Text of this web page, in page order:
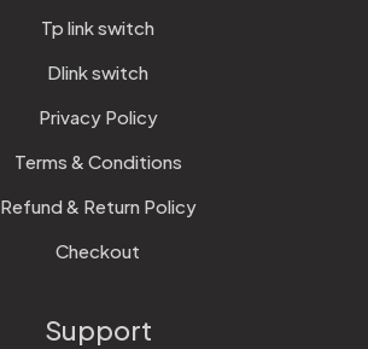
Tp link switch
Dlink switch
Privacy Policy
Terms & Conditions
Refund & Return Policy
Checkout
Support